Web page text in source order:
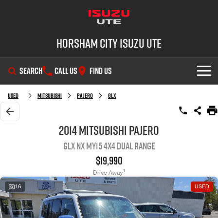
Horsham City Isuzu UTE
SEARCH CALL US FIND US
OUR STOCK
New Cars
DEALS
Stock Specials
Service Plus
PARTS
Used Mitsubishi Pajero GLX
2014 Mitsubishi Pajero
GLX NX MY15 4X4 Dual Range
$19,990
Drive Away1
16 USED